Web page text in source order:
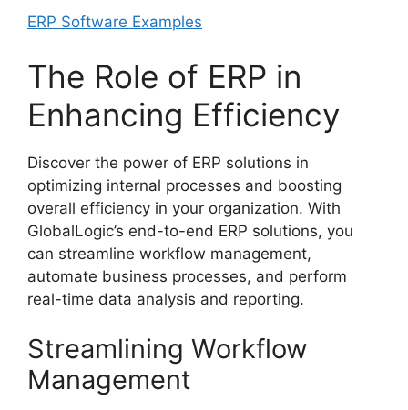
ERP Software Examples
The Role of ERP in
Enhancing Efficiency
Discover the power of ERP solutions in
optimizing internal processes and boosting
overall efficiency in your organization. With
GlobalLogic’s end-to-end ERP solutions, you
can streamline workflow management,
automate business processes, and perform
real-time data analysis and reporting.
Streamlining Workflow
Management